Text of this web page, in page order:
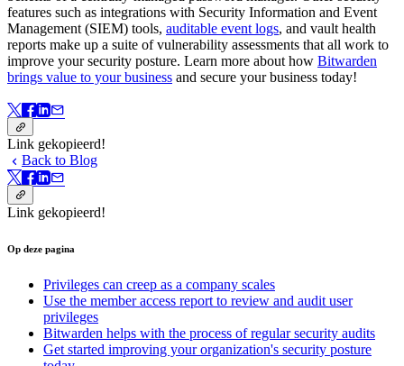
features such as integrations with Security Information and Event
Management (SIEM) tools, auditable event logs, and vault health
reports make up a suite of vulnerability assessments that all work to
improve your security posture. Learn more about how Bitwarden
brings value to your business and secure your business today!
Link gekopieerd!
Back to Blog
Link gekopieerd!
Op deze pagina
Privileges can creep as a company scales
Use the member access report to review and audit user
privileges
Bitwarden helps with the process of regular security audits
Get started improving your organization's security posture